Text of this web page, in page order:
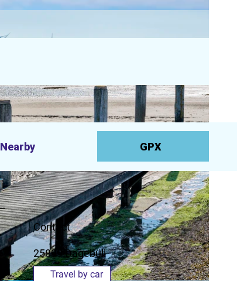
Nearby GPX
Contact
25899Dagebüll
Travel by car